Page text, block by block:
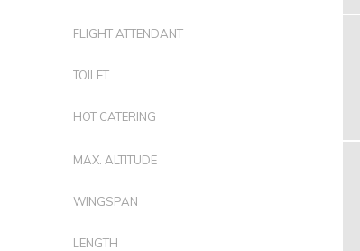
FLIGHT ATTENDANT
TOILET
HOT CATERING
MAX. ALTITUDE
WINGSPAN
LENGTH